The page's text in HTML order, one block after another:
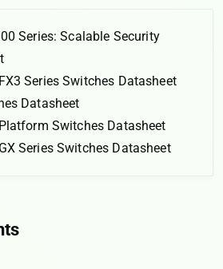
Series: Scalable Security
Series Switches Datasheet
Datasheet
Switches Datasheet
Series Switches Datasheet